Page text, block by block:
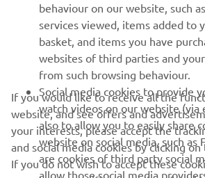
RACING SERIES
GYTR®
RACING GEAR
CORPORATE
behaviour on our website, such
services viewed, items added to
basket, and items you have
websites of third parties and
from such browsing behaviour.
Social media cookies to provide
watch videos on our website (via
also to allow you to easily share
website on social media, such as
are cookies of third party social
allow those social media
If you would like to receive all the
website, and see offers and
your interests, please accept the
and social media cookies by clicking
If you do not wish to accept these